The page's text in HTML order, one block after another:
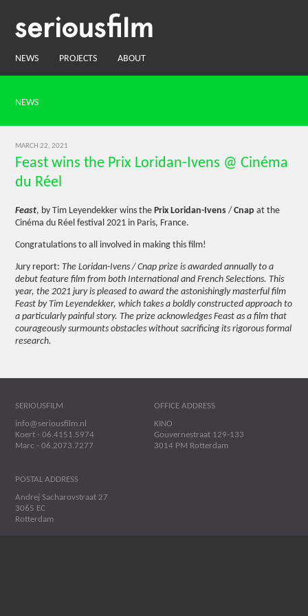
NEWS PROJECTS ABOUT
NEWS
MARCH 22, 2021
Feast wins the Prix Loridan-Ivens @ Cinéma
du Réel
Feast, by Tim Leyendekker wins thePrix Loridan-Ivens /Cnap at the
Cinéma du Réel festival 2021 in Paris, France.
Congratulations to all involved in making this film!
Jury report:The Loridan-Ivens / Cnap prize is awarded annually to a
debut feature film from both International and French Selections. This
year, the 2021 jury is pleased to award the astonishingly masterful film
Feast by Tim Leyendekker, which takes a boldly constructed approach to
a particularly painful story. The prize acknowledges Feast as a film that
courageously surmounts obstacles without sacrificing its rigorous formal
research.
SERIOUSFILM
info@seriousfilm.nl
Koert - 06.4151.5974
Marc - 06.2073.7277
OFFICE ADDRESS
KINO
Gouvernestraat 129-133
3014 PM Rotterdam
POSTAL ADDRESS
Andrej Sacharovstraat 27
3065 EC
Rotterdam